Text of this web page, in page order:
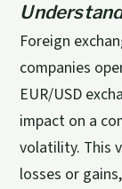
Foreign
companies
EUR/USD
impact on a
volatility. This
losses or